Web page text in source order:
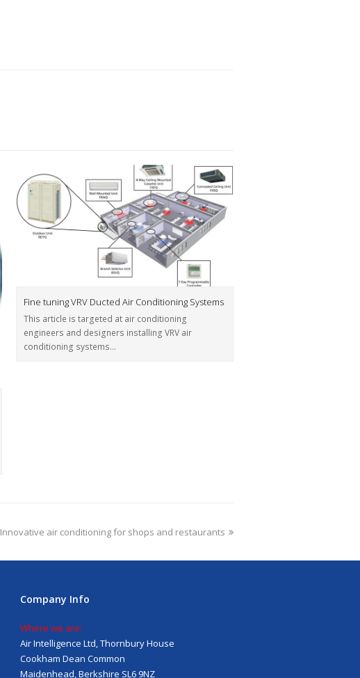
Fine tuning VRV Ducted Air Conditioning Systems
This article is targeted at air conditioning
engineers and designers installing VRV air
conditioning systems…
Innovative air conditioning for shops and restaurants
Company Info
Where we are:
Air Intelligence Ltd, Thornbury House
Cookham Dean Common
Maidenhead, Berkshire SL6 9NZ